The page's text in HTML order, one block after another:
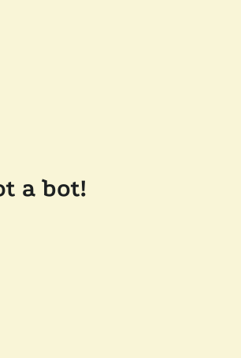
a bot!